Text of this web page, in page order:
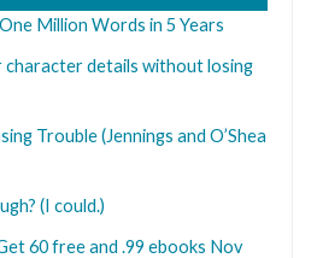
Million Words in 5 Years
character details without losing
Trouble (Jennings and O’Shea
(I could.)
60 free and .99 ebooks Nov